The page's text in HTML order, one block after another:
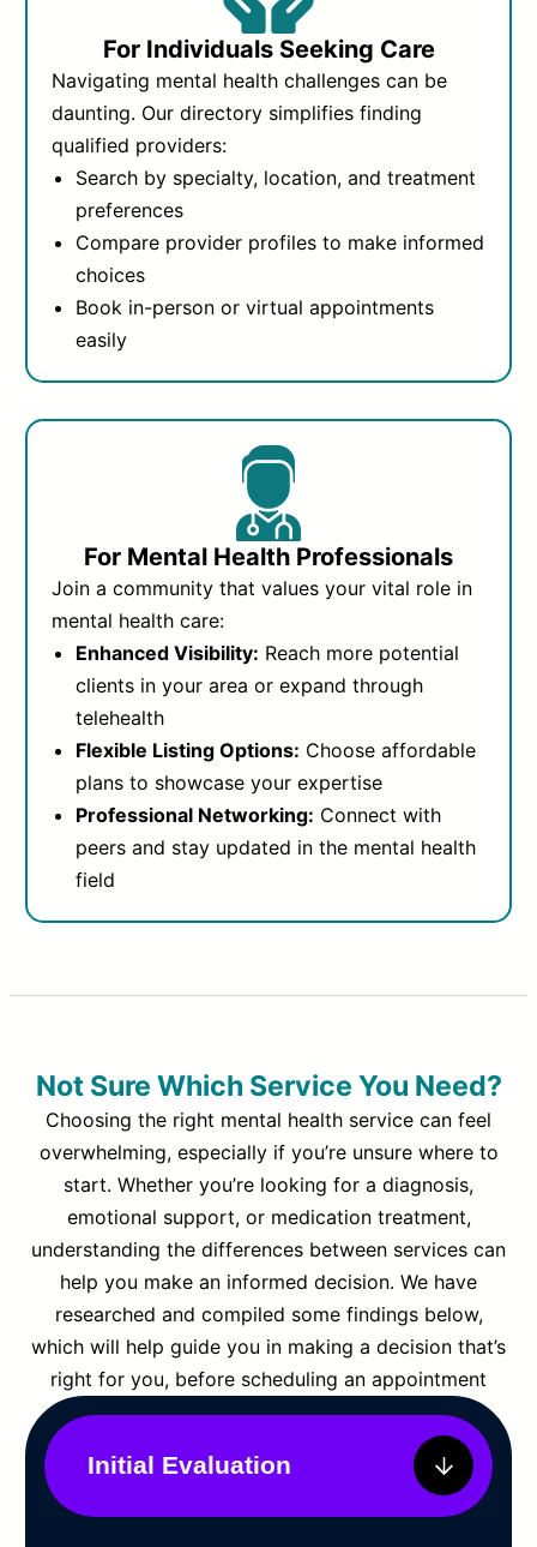
For Individuals Seeking Care
Navigating mental health challenges can be
daunting. Our directory simplifies finding
qualified providers:
Search by specialty, location, and treatment
preferences
Compare provider profiles to make informed
choices
Book in-person or virtual appointments
easily
For Mental Health Professionals
Join a community that values your vital role in
mental health care:
Enhanced Visibility: Reach more potential
clients in your area or expand through
telehealth
Flexible Listing Options: Choose affordable
plans to showcase your expertise
Professional Networking: Connect with
peers and stay updated in the mental health
field
Not Sure Which Service You Need?
Choosing the right mental health service can feel
overwhelming, especially if you’re unsure where to
start. Whether you’re looking for a diagnosis,
emotional support, or medication treatment,
understanding the differences between services can
help you make an informed decision. We have
researched and compiled some findings below,
which will help guide you in making a decision that’s
right for you, before scheduling an appointment
Initial Evaluation